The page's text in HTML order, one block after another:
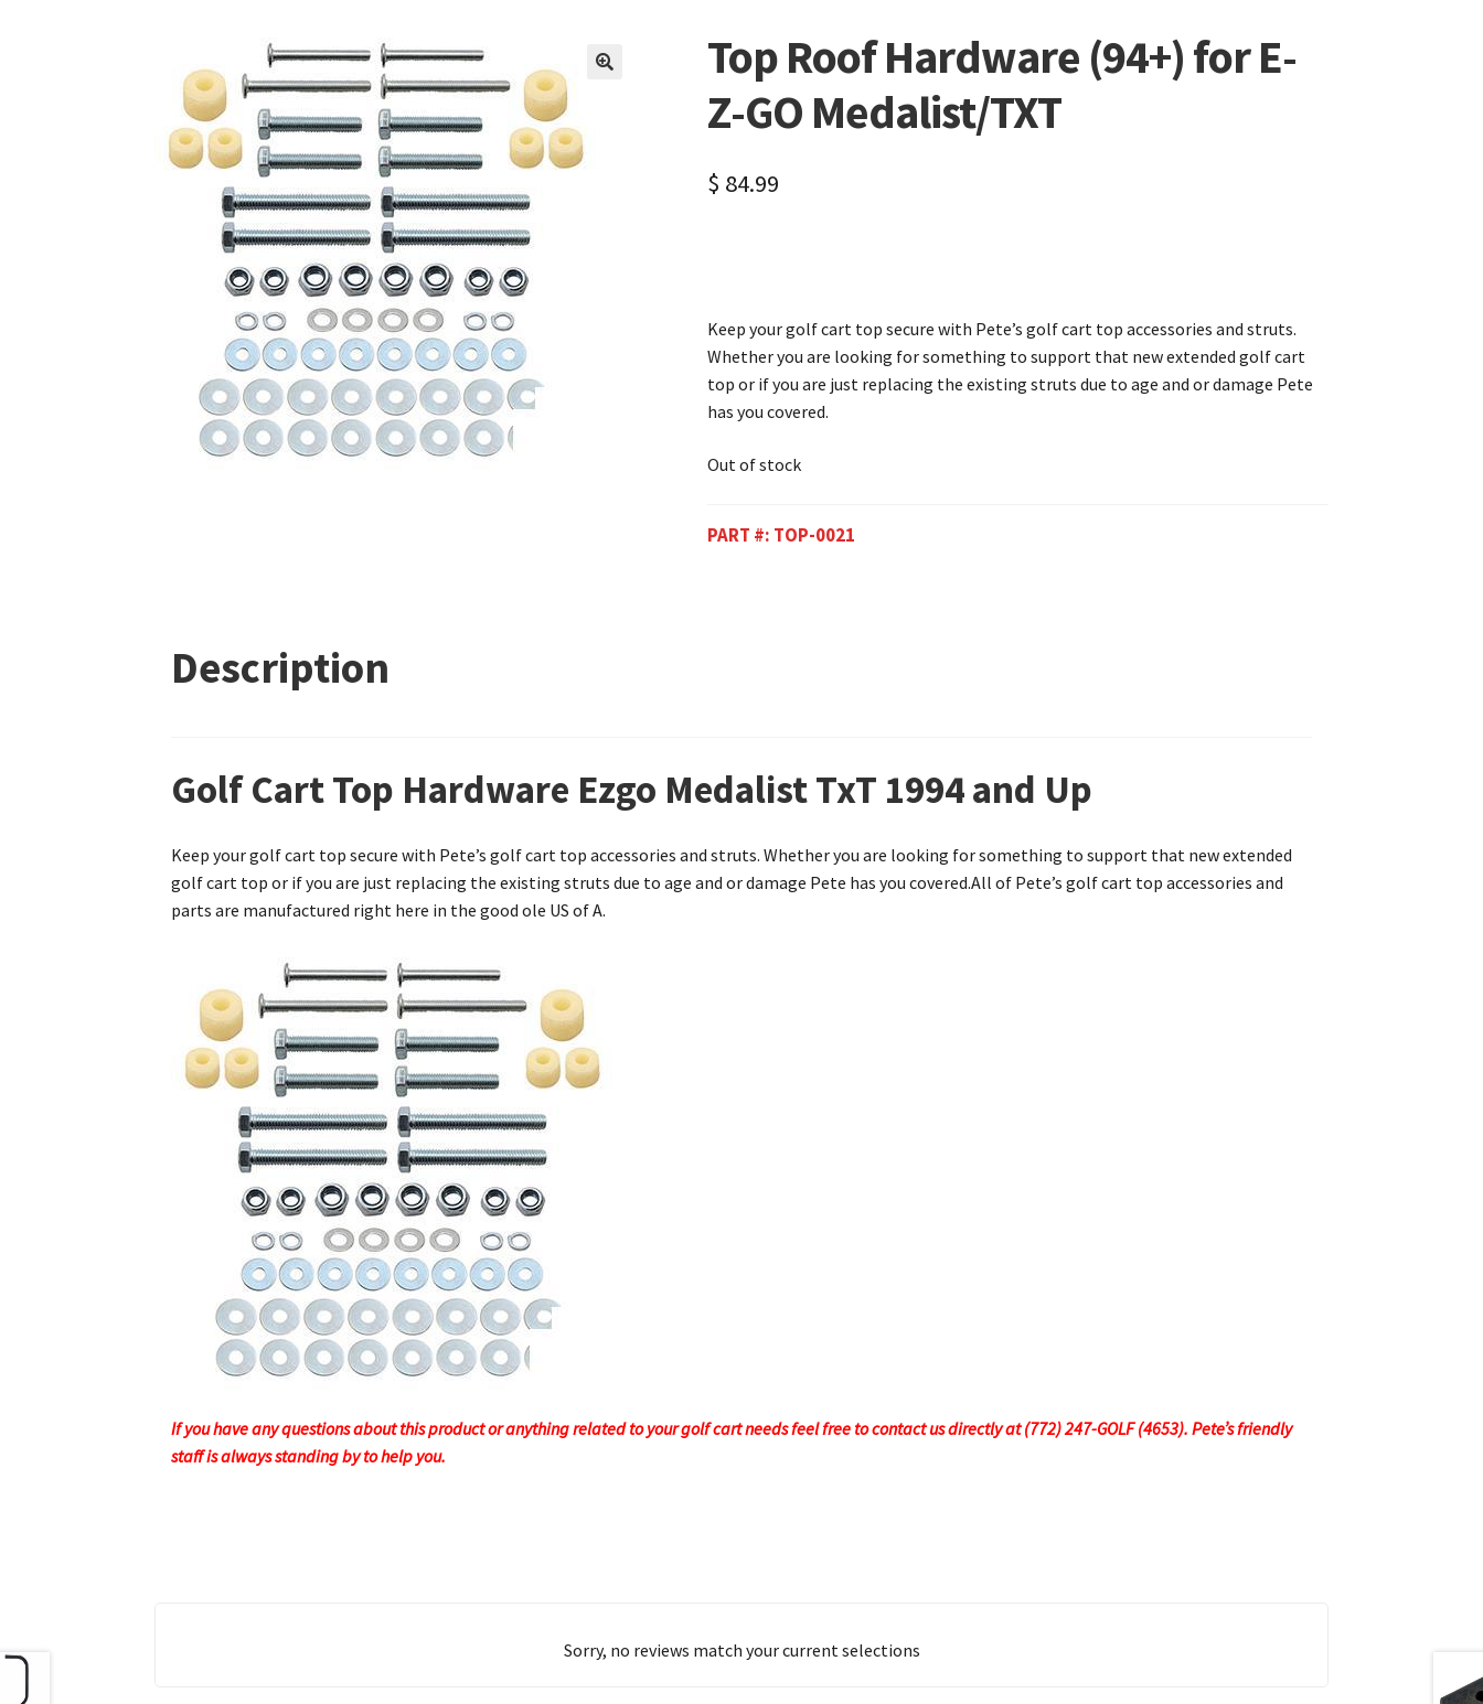
Top Roof Hardware (94+) for E-
Z-GO Medalist/TXT
$ 84.99
Keep your golf cart top secure with Pete’s golf cart top accessories and struts.
Whether you are looking for something to support that new extended golf cart
top or if you are just replacing the existing struts due to age and or damage Pete
has you covered.
Out of stock
PART #: TOP-0021
Description
Golf Cart Top Hardware Ezgo Medalist TxT 1994 and Up
Keep your golf cart top secure with Pete’s golf cart top accessories and struts. Whether you are looking for something to support that new extended
golf cart top or if you are just replacing the existing struts due to age and or damage Pete has you covered.All of Pete’s golf cart top accessories and
parts are manufactured right here in the good ole US of A.
If you have any questions about this product or anything related to your golf cart needs feel free to contact us directly at (772) 247-GOLF (4653). Pete’s friendly
staff is always standing by to help you.
Sorry, no reviews match your current selections